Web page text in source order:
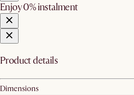
Enjoy 0% instalment
Product details
Dimensions